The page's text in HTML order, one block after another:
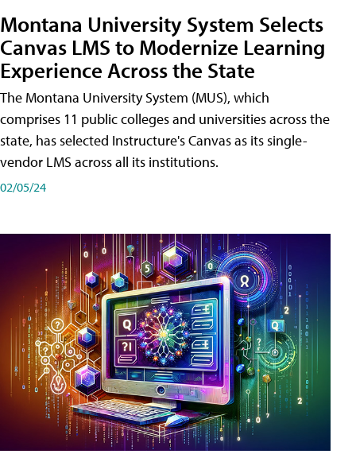
Montana University System Selects
Canvas LMS to Modernize Learning
Experience Across the State
The Montana University System (MUS), which
comprises 11 public colleges and universities across the
state, has selected Instructure's Canvas as its single-
vendor LMS across all its institutions.
02/05/24